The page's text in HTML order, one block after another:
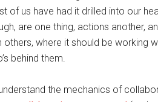
of us have had it drilled into our
are one thing, actions another,
others, where it should be working
behind them.
the mechanics of